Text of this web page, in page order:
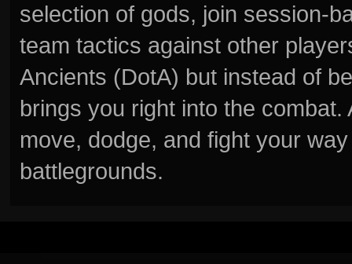
selection of gods, join session-
team tactics against other
Ancients (DotA) but instead of
brings you right into the
move, dodge, and fight your
battlegrounds.